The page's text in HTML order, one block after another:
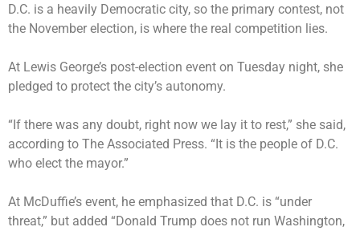
D.C. is a heavily Democratic city, so the primary contest, not
the November election, is where the real competition lies.
At Lewis George’s post-election event on Tuesday night, she
pledged to protect the city’s autonomy.
“If there was any doubt, right now we lay it to rest,” she said,
according to The Associated Press. “It is the people of D.C.
who elect the mayor.”
At McDuffie’s event, he emphasized that D.C. is “under
threat,” but added “Donald Trump does not run Washington,